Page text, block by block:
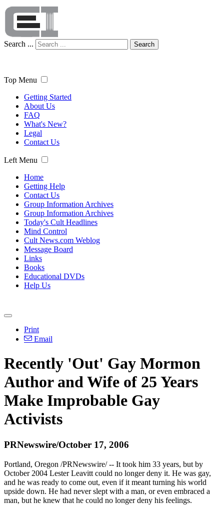
Search ... Search
Top Menu
Getting Started
About Us
FAQ
What's New?
Legal
Contact Us
Left Menu
Home
Getting Help
Contact Us
Group Information Archives
Group Information Archives
Today's Cult Headlines
Mind Control
Cult News.com Weblog
Message Board
Links
Books
Educational DVDs
Help Us
Print
Email
Recently 'Out' Gay Mormon
Author and Wife of 25 Years
Make Improbable Gay
Activists
PRNewswire/October 17, 2006
Portland, Oregon /PRNewswire/ -- It took him 33 years, but by
October 2004 Lester Leavitt could no longer deny it. He was gay,
and he was ready to come out, even if it meant turning his world
upside down. He had never slept with a man, or even embraced a
man, but he knew that he could no longer deny his feelings.